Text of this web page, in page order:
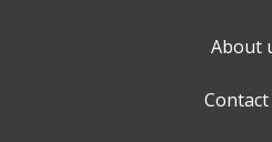
About
Contact